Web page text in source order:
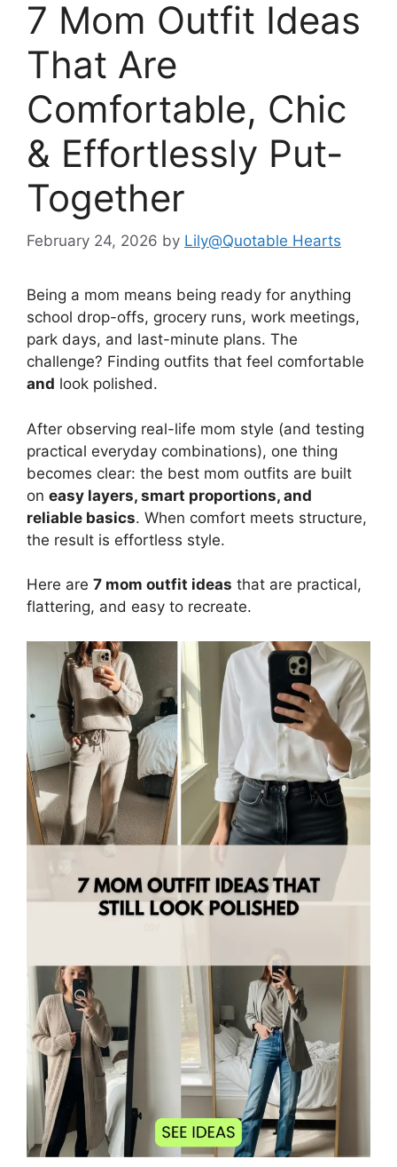
7 Mom Outfit Ideas
That Are
Comfortable, Chic
& Effortlessly Put-
Together
February 24, 2026 by Lily@Quotable Hearts
Being a mom means being ready for anything
school drop-offs, grocery runs, work meetings,
park days, and last-minute plans. The
challenge? Finding outfits that feel comfortable
and look polished.
After observing real-life mom style (and testing
practical everyday combinations), one thing
becomes clear: the best mom outfits are built
on easy layers, smart proportions, and
reliable basics. When comfort meets structure,
the result is effortless style.
Here are 7 mom outfit ideas that are practical,
flattering, and easy to recreate.